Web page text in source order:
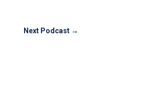
Next Podcast→